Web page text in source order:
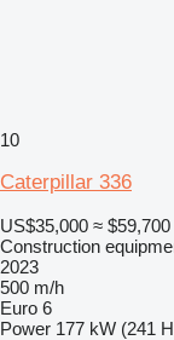
10
Caterpillar 336
US$35,000 ≈ $59,700
Construction
2023
500 m/h
Euro 6
Power 177 kW (241